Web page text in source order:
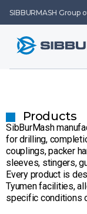
SIBBURMASH Group
Products
SibBurMash
for drilling,
couplings, packer
sleeves, stingers,
Every product is
Tyumen facilities,
specific conditions